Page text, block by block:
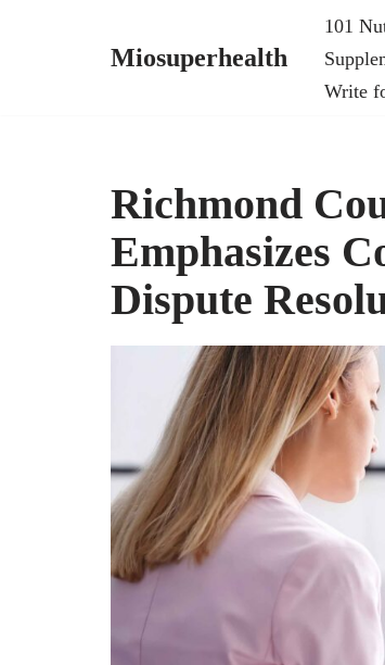
Miosuperhealth
101
Write
Richmond
Emphasizes
Dispute